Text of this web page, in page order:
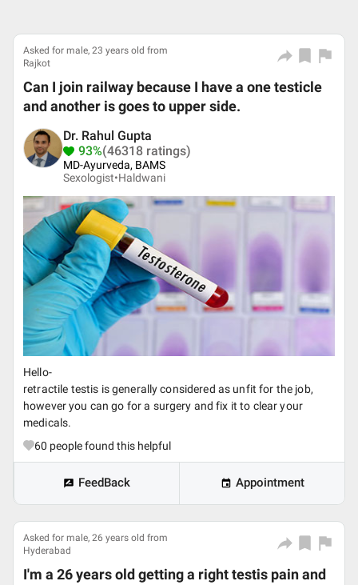
Asked for male, 23 years old from
Rajkot
Can I join railway because I have a one testicle
and another is goes to upper side.
Dr. Rahul Gupta
93%(46318 ratings)
MD-Ayurveda, BAMS
Sexologist•Haldwani
Hello-
retractile testis is generally considered as unfit for the job,
however you can go for a surgery and fix it to clear your
medicals.
60 people found this helpful
FeedBack Appointment
Asked for male, 26 years old from
Hyderabad
I'm a 26 years old getting a right testis pain and